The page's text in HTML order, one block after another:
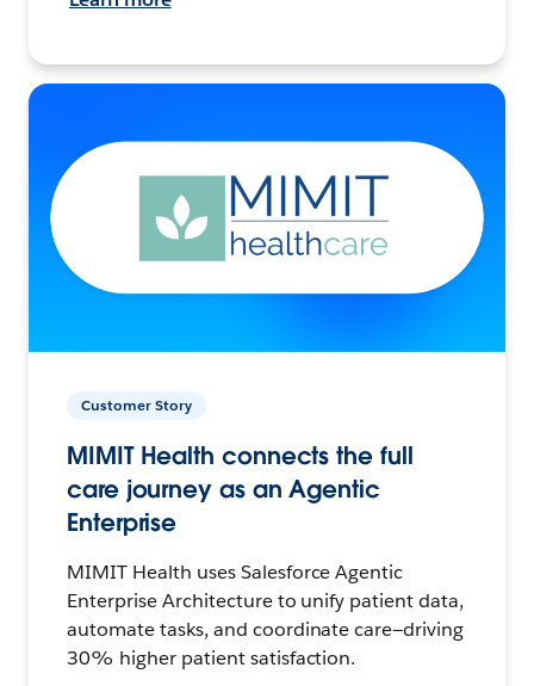
Customer Story
MIMIT Health connects the full
care journey as an Agentic
Enterprise
MIMIT Health uses Salesforce Agentic
Enterprise Architecture to unify patient data,
automate tasks, and coordinate care—driving
30% higher patient satisfaction.